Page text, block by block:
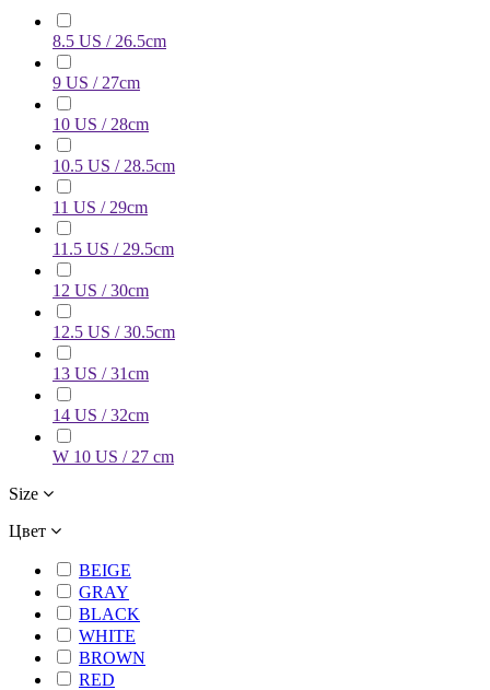
8.5 US / 26.5cm
9 US / 27cm
10 US / 28cm
10.5 US / 28.5cm
11 US / 29cm
11.5 US / 29.5cm
12 US / 30cm
12.5 US / 30.5cm
13 US / 31cm
14 US / 32cm
W 10 US / 27 cm
Size
Цвет
BEIGE
GRAY
BLACK
WHITE
BROWN
RED